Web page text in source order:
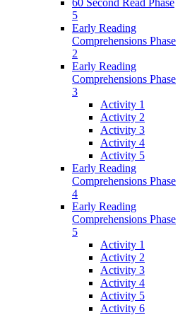
5
Early Reading
Comprehensions Phase
2
Early Reading
Comprehensions Phase
3
Activity 1
Activity 2
Activity 3
Activity 4
Activity 5
Early Reading
Comprehensions Phase
4
Early Reading
Comprehensions Phase
5
Activity 1
Activity 2
Activity 3
Activity 4
Activity 5
Activity 6